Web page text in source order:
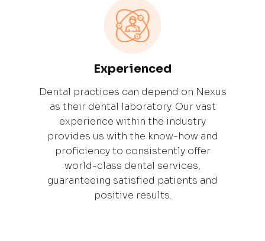
Experienced
Dental practices can depend on Nexus
as their dental laboratory. Our vast
experience within the industry
provides us with the know-how and
proficiency to consistently offer
world-class dental services,
guaranteeing satisfied patients and
positive results.